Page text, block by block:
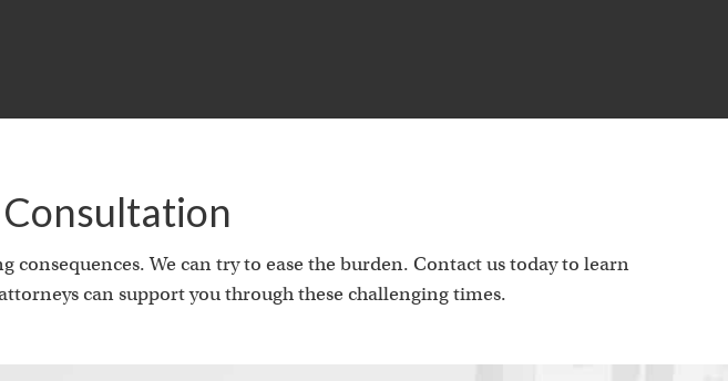
Consultation
We can try to ease the burden. Contact us today to learn
can support you through these challenging times.